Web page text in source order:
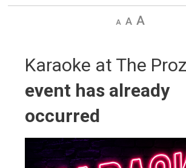
Decrease
DefaultIncrease
Karaoke at The Proz
event has already
occurred